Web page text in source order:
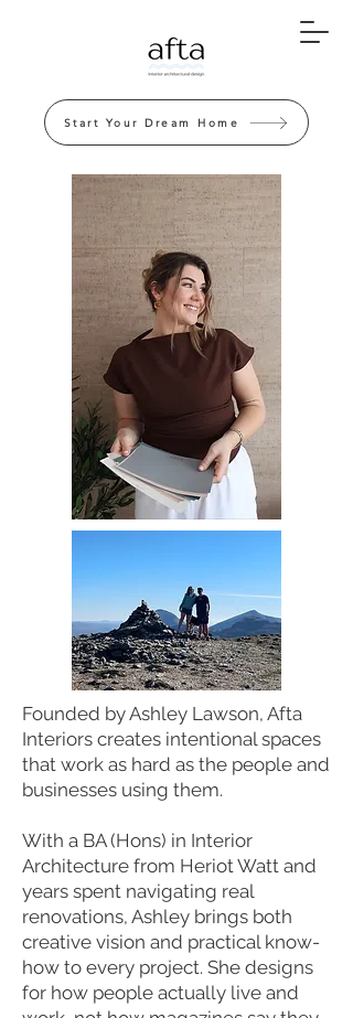
Start Your Dream Home
Founded by Ashley Lawson, Afta
Interiors creates intentional spaces
that work as hard as the people and
businesses using them.
With a BA (Hons) in Interior
Architecture from Heriot Watt and
years spent navigating real
renovations, Ashley brings both
creative vision and practical know-
how to every project. She designs
for how people actually live and